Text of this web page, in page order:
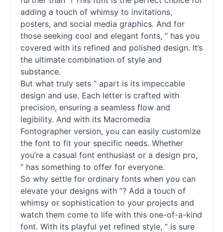
adding a touch of whimsy to invitations,
posters, and social media graphics. And for
those seeking cool and elegant fonts, ” has you
covered with its refined and polished design. It’s
the ultimate combination of style and
substance.
But what truly sets ” apart is its impeccable
design and use. Each letter is crafted with
precision, ensuring a seamless flow and
legibility. And with its Macromedia
Fontographer version, you can easily customize
the font to fit your specific needs. Whether
you’re a casual font enthusiast or a design pro,
” has something to offer for everyone.
So why settle for ordinary fonts when you can
elevate your designs with ”? Add a touch of
whimsy or sophistication to your projects and
watch them come to life with this one-of-a-kind
font. With its playful yet refined style, ” is sure